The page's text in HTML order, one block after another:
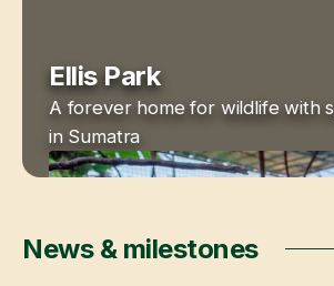
Ellis Park
A forever home for wildlife with
in Sumatra
News & milestones